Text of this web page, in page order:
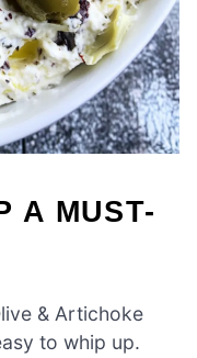
A MUST-
& Artichoke
to whip up.